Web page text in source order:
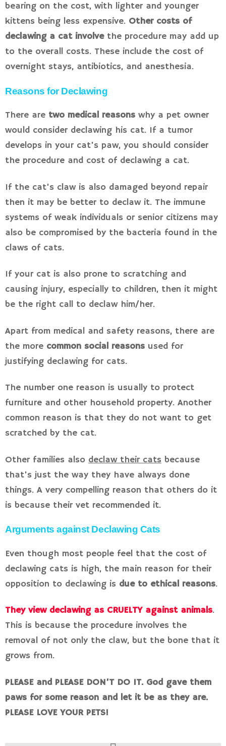
bearing on the cost, with lighter and younger
kittens being less expensive. Other costs of
declawing a cat involvethe procedure may add up
to the overall costs. These include the cost of
overnight stays, antibiotics, and anesthesia.
Reasons for Declawing
There are two medical reasons why a pet owner
would consider declawing his cat. If a tumor
develops in your cat’s paw, you should consider
the procedure and cost of declawing a cat.
If the cat’s claw is also damaged beyond repair
then it may be better to declaw it. The immune
systems of weak individuals or senior citizens may
also be compromised by the bacteria found in the
claws of cats.
If your cat is also prone to scratching and
causing injury, especially to children, then it might
be the right call to declaw him/her.
Apart from medical and safety reasons, there are
the more common social reasons used for
justifying declawing for cats.
The number one reason is usually to protect
furniture and other household property. Another
common reason is that they do not want to get
scratched by the cat.
Other families also declaw their cats because
that’s just the way they have always done
things. A very compelling reason that others do it
is because their vet recommended it.
Arguments against Declawing Cats
Even though most people feel that the cost of
declawing cats is high, the main reason for their
opposition to declawing is due to ethical reasons.
They view declawing as CRUELTY against animals.
This is because the procedure involves the
removal of not only the claw, but the bone that it
grows from.
PLEASE and PLEASE DON’T DO IT. God gave them
paws for some reason and let it be as they are.
PLEASE LOVE YOUR PETS!